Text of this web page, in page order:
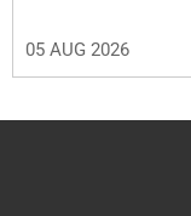
05 AUG 2026